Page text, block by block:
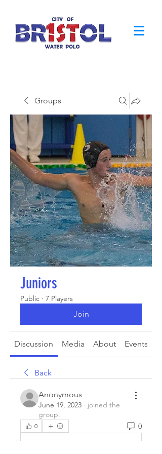
Groups
Juniors
Public · 7 Players
Join
Discussion Media About Events
Back
Anonymous
June 19, 2023 · joined the
group.
0 0